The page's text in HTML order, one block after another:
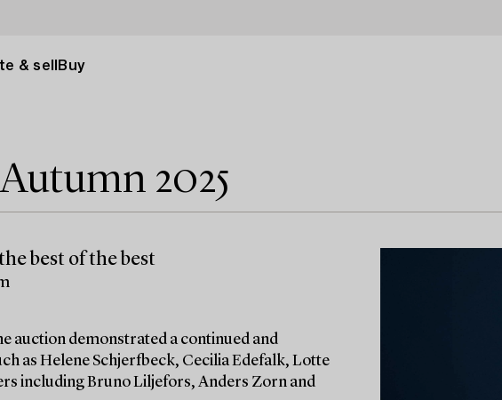
& sell Buy
2025
best of the best
auction demonstrated a continued and
as Helene Schjerfbeck, Cecilia Edefalk, Lotte
including Bruno Liljefors, Anders Zorn and